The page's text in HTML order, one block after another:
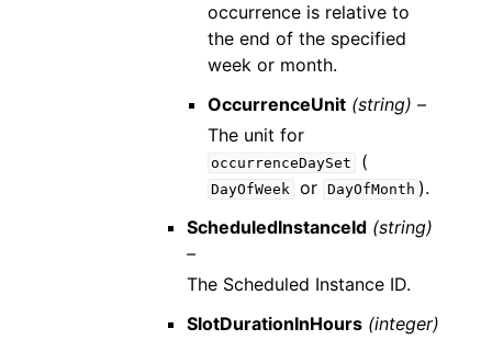
occurrence is relative to
the end of the specified
week or month.
OccurrenceUnit (string) –
The unit for
occurrenceDaySet (
DayOfWeek or DayOfMonth ).
ScheduledInstanceId (string)
–
The Scheduled Instance ID.
SlotDurationInHours (integer)